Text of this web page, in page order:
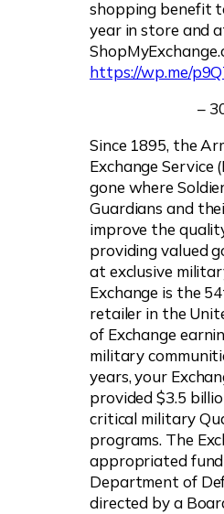
shopping benefit
year in store and
https://wp.me/
–
Since 1895, the
Exchange Service
gone where
Guardians and
improve the
providing valued
at exclusive
Exchange is the
retailer in the
of Exchange
military
years, your
provided $3.5
critical military
programs. The
appropriated
Department of
directed by a